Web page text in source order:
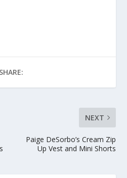
SHARE:
NEXT
Paige DeSorbo’s Cream Zip
Up Vest and Mini Shorts